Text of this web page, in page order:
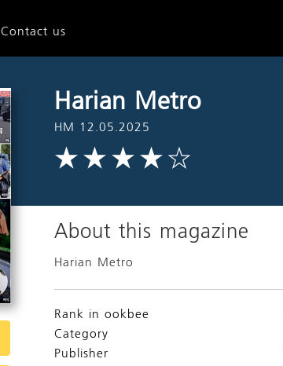
Contact us
Harian Metro
HM 12.05.2025
About this magazine
Harian Metro
Rank in ookbee
Category
Publisher